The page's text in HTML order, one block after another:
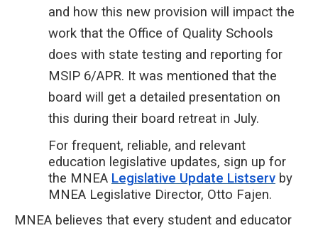
and how this new provision will impact the
work that the Office of Quality Schools
does with state testing and reporting for
MSIP 6/APR. It was mentioned that the
board will get a detailed presentation on
this during their board retreat in July.
For frequent, reliable, and relevant
education legislative updates, sign up for
the MNEA Legislative Update Listserv by
MNEA Legislative Director, Otto Fajen.
MNEA believes that every student and educator